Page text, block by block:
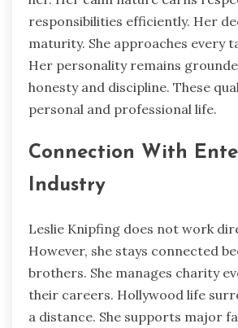
responsibilities efficiently. Her
maturity. She approaches every
Her personality remains
honesty and discipline. These
personal and professional life.
Connection With
Industry
Leslie Knipfing does not work
However, she stays connected
brothers. She manages charity
their careers. Hollywood life
a distance. She supports major